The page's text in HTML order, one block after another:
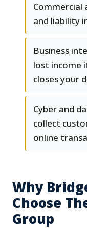
and liability
Business
lost income
closes your
Cyber and
collect
online
Why
Choose
Group